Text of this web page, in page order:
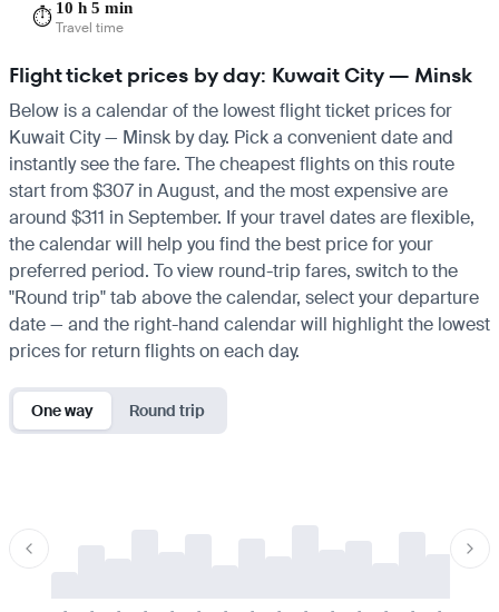
⏱️ 10 h 5 min
Travel time
Flight ticket prices by day: Kuwait City — Minsk
Below is a calendar of the lowest flight ticket prices for
Kuwait City — Minsk by day. Pick a convenient date and
instantly see the fare. The cheapest flights on this route
start from $307 in August, and the most expensive are
around $311 in September. If your travel dates are flexible,
the calendar will help you find the best price for your
preferred period. To view round-trip fares, switch to the
"Round trip" tab above the calendar, select your departure
date — and the right-hand calendar will highlight the lowest
prices for return flights on each day.
One way Round trip